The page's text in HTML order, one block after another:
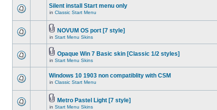
Silent install Start menu only
in Classic Start Menu
NOVUM OS port [7 style]
in Start Menu Skins
Opaque Win 7 Basic skin [Classic 1/2 styles]
in Start Menu Skins
Windows 10 1903 non compatiblity with CSM
in Classic Start Menu
Metro Pastel Light [7 style]
in Start Menu Skins